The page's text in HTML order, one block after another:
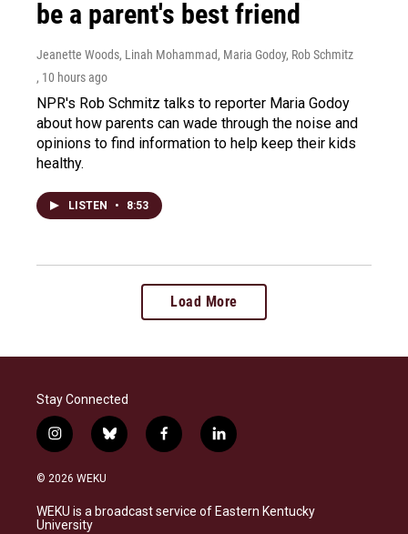
be a parent's best friend
Jeanette Woods, Linah Mohammad, Maria Godoy, Rob Schmitz
, 10 hours ago
NPR's Rob Schmitz talks to reporter Maria Godoy
about how parents can wade through the noise and
opinions to find information to help keep their kids
healthy.
LISTEN • 8:53
Load More
Stay Connected
i
n
s
a
g
b
l
s
k
f
a
b
o
l
i
e
d
© 2026 WEKU
WEKU is a broadcast service of Eastern Kentucky
University